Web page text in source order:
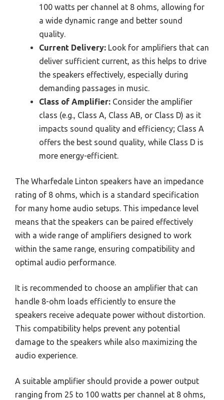
100 watts per channel at 8 ohms, allowing for
a wide dynamic range and better sound
quality.
Current Delivery: Look for amplifiers that can
deliver sufficient current, as this helps to drive
the speakers effectively, especially during
demanding passages in music.
Class of Amplifier: Consider the amplifier
class (e.g., Class A, Class AB, or Class D) as it
impacts sound quality and efficiency; Class A
offers the best sound quality, while Class D is
more energy-efficient.
The Wharfedale Linton speakers have an impedance
rating of 8 ohms, which is a standard specification
for many home audio setups. This impedance level
means that the speakers can be paired effectively
with a wide range of amplifiers designed to work
within the same range, ensuring compatibility and
optimal audio performance.
It is recommended to choose an amplifier that can
handle 8-ohm loads efficiently to ensure the
speakers receive adequate power without distortion.
This compatibility helps prevent any potential
damage to the speakers while also maximizing the
audio experience.
A suitable amplifier should provide a power output
ranging from 25 to 100 watts per channel at 8 ohms,